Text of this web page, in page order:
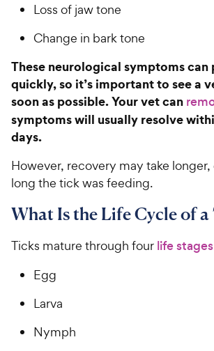
Loss of jaw tone
Change in bark tone
These neurological symptoms can
quickly, so it’s important to see a
soon as possible. Your vet can
symptoms will usually resolve
days.
However, recovery may take
long the tick was feeding.
What Is the Life Cycle of a
Ticks mature through four life stages
Egg
Larva
Nymph